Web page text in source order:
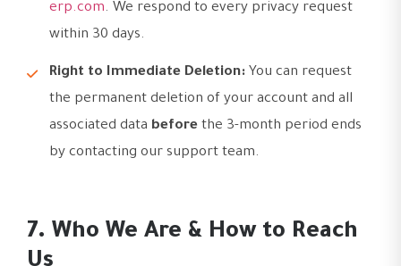
erp.com. We respond to every privacy request
within 30 days.
Right to Immediate Deletion: You can request
the permanent deletion of your account and all
associated data before the 3-month period ends
by contacting our support team.
7. Who We Are & How to Reach